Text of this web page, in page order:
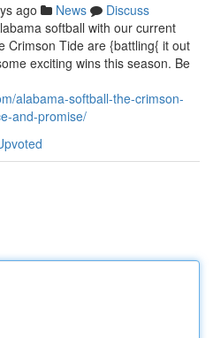
ago News
Discuss
softball with our current
Crimson Tide are {battling{ it out
exciting wins this season. Be
alabama-softball-the-crimson-
and-promise/